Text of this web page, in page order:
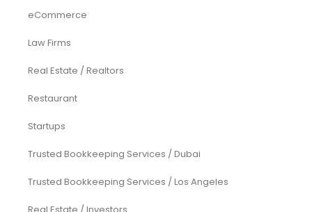
eCommerce
Law Firms
Real Estate / Realtors
Restaurant
Startups
Trusted Bookkeeping Services / Dubai
Trusted Bookkeeping Services / Los Angeles